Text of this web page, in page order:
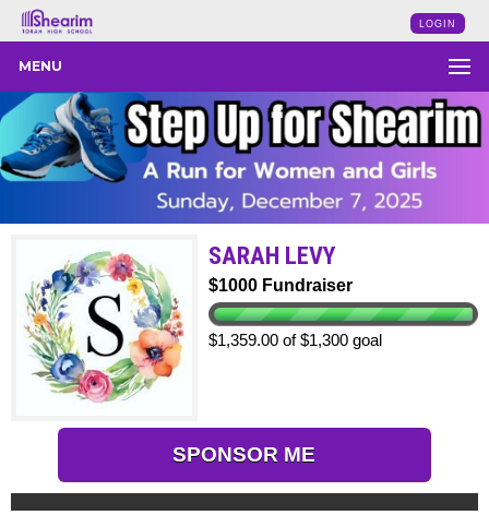
LOGIN
MENU
SARAH LEVY
$1000 Fundraiser
$1,359.00 of $1,300 goal
SPONSOR ME